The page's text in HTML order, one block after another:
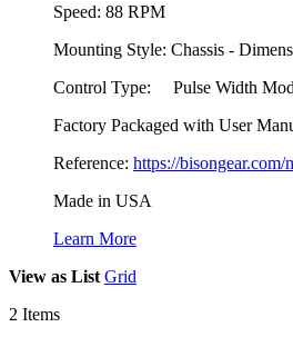
Speed: 88 RPM
Mounting Style: Chassis -
Control Type: Pulse Width
Factory Packaged with User
Reference: https://
Made in USA
Learn More
View as List Grid
2 Items